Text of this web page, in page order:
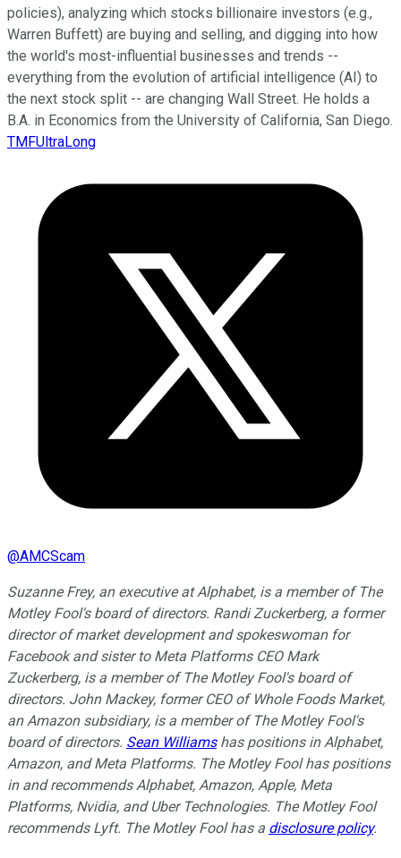
policies), analyzing which stocks billionaire investors (e.g.,
Warren Buffett) are buying and selling, and digging into how
the world's most-influential businesses and trends --
everything from the evolution of artificial intelligence (AI) to
the next stock split -- are changing Wall Street. He holds a
B.A. in Economics from the University of California, San Diego.
TMFUltraLong
@AMCScam
Suzanne Frey, an executive at Alphabet, is a member of The
Motley Fool's board of directors. Randi Zuckerberg, a former
director of market development and spokeswoman for
Facebook and sister to Meta Platforms CEO Mark
Zuckerberg, is a member of The Motley Fool's board of
directors. John Mackey, former CEO of Whole Foods Market,
an Amazon subsidiary, is a member of The Motley Fool's
board of directors. Sean Williamshas positions in Alphabet,
Amazon, and Meta Platforms. The Motley Fool has positions
in and recommends Alphabet, Amazon, Apple, Meta
Platforms, Nvidia, and Uber Technologies. The Motley Fool
recommends Lyft. The Motley Fool has a disclosure policy.